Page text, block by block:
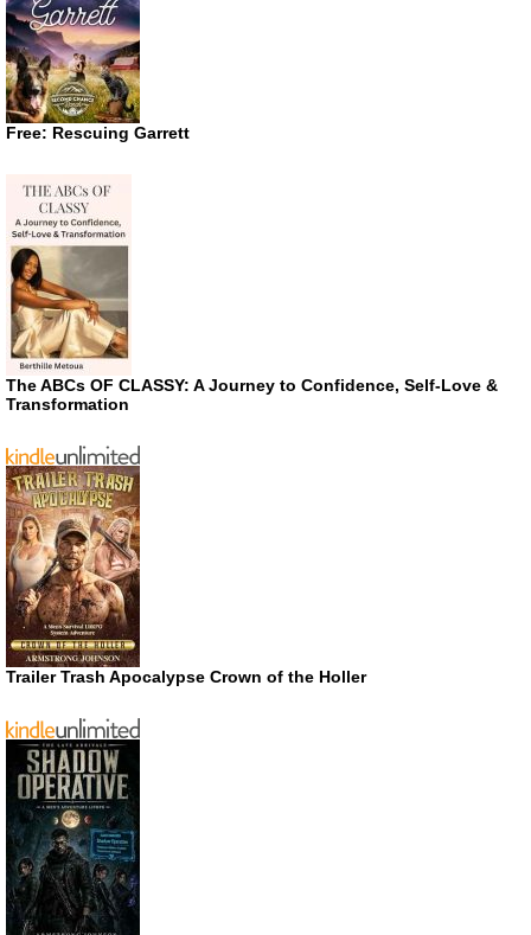
Free: Rescuing Garrett
The ABCs OF CLASSY: A Journey to Confidence, Self-Love &
Transformation
Trailer Trash Apocalypse Crown of the Holler